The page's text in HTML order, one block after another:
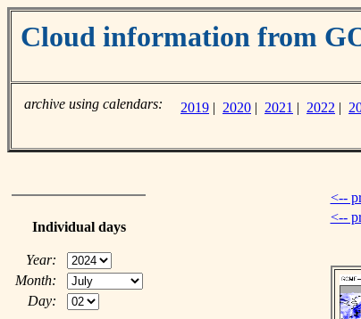
Cloud information from
archive using calendars: 2019 | 2020 | 2021 | 2022 |
Individual days
Year:
Month:
Day:
<--
<--